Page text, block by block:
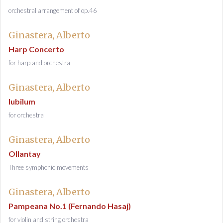
orchestral arrangement of op.46
Ginastera, Alberto
Harp Concerto
for harp and orchestra
Ginastera, Alberto
Iubilum
for orchestra
Ginastera, Alberto
Ollantay
Three symphonic movements
Ginastera, Alberto
Pampeana No.1 (Fernando Hasaj)
for violin and string orchestra